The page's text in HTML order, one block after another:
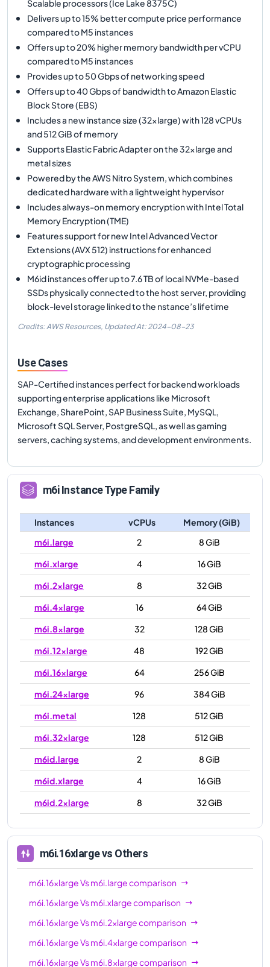
Scalable processors (Ice Lake 8375C)
Delivers up to 15% better compute price performance
compared to M5 instances
Offers up to 20% higher memory bandwidth per vCPU
compared to M5 instances
Provides up to 50 Gbps of networking speed
Offers up to 40 Gbps of bandwidth to Amazon Elastic
Block Store (EBS)
Includes a new instance size (32xlarge) with 128 vCPUs
and 512 GiB of memory
Supports Elastic Fabric Adapter on the 32xlarge and
metal sizes
Powered by the AWS Nitro System, which combines
dedicated hardware with a lightweight hypervisor
Includes always-on memory encryption with Intel Total
Memory Encryption (TME)
Features support for new Intel Advanced Vector
Extensions (AVX 512) instructions for enhanced
cryptographic processing
M6id instances offer up to 7.6 TB of local NVMe-based
SSDs physically connected to the host server, providing
block-level storage linked to the nstance’s lifetime
Credits: AWS Resources, Updated At: 2024-08-23
Use Cases
SAP-Certified instances perfect for backend workloads
supporting enterprise applications like Microsoft
Exchange, SharePoint, SAP Business Suite, MySQL,
Microsoft SQL Server, PostgreSQL, as well as gaming
servers, caching systems, and development environments.
m6iInstance Type Family
Instances vCPUs
Memory (GiB)
m6i.large
2
8 GiB
m6i.xlarge
4
16 GiB
m6i.2xlarge
8
32 GiB
m6i.4xlarge
16
64 GiB
m6i.8xlarge
32
128 GiB
m6i.12xlarge
48
192 GiB
m6i.16xlarge
64
256 GiB
m6i.24xlarge
96
384 GiB
m6i.metal
128
512 GiB
m6i.32xlarge
128
512 GiB
m6id.large
2
8 GiB
m6id.xlarge
4
16 GiB
m6id.2xlarge
8
32 GiB
m6id.12xlarge
48
192 GiB
m6id.16xlarge
64
m6id.24xlarge
m6i.16xlargevs Others
m6i.16xlargeVsm6i.largecomparison
m6i.16xlargeVsm6i.xlargecomparison
m6i.16xlargeVsm6i.2xlargecomparison
m6i.16xlargeVsm6i.4xlargecomparison
m6i.16xlargeVsm6i.8xlargecomparison